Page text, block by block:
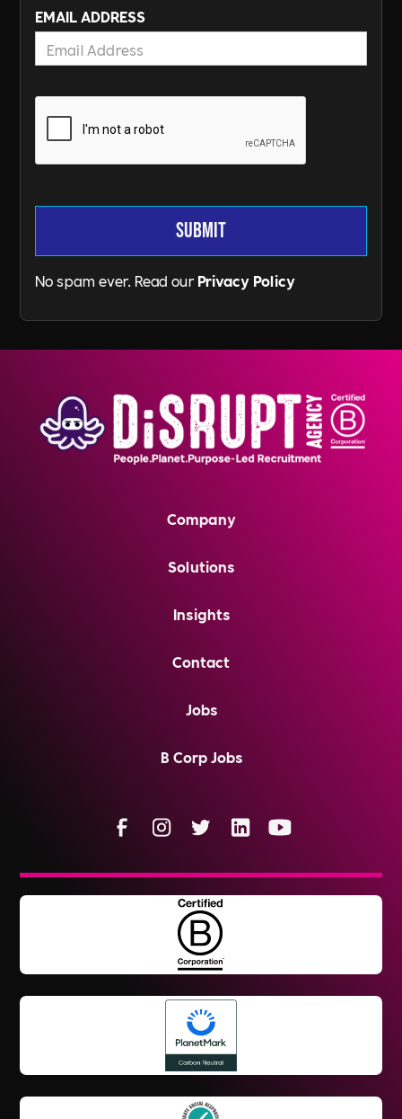
EMAIL ADDRESS
No spam ever. Read our Privacy Policy
Company
Solutions
Insights
Contact
Jobs
B Corp Jobs